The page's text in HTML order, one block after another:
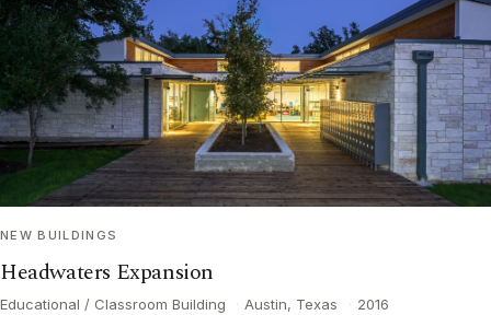
NEW BUILDINGS
Headwaters Expansion
Educational / Classroom Building Austin, Texas 2016